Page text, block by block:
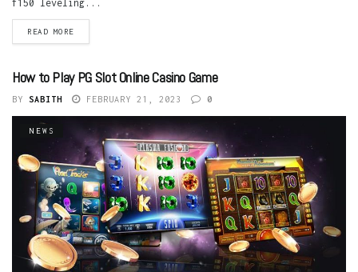
f150 leveling...
READ MORE
How to Play PG Slot Online Casino Game
BY SABITH FEBRUARY 21, 2023 0
NEWS